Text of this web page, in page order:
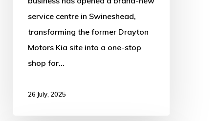
service centre in Swineshead,
transforming the former Drayton
Motors Kia site into a one-stop
shop for…
26 July, 2025